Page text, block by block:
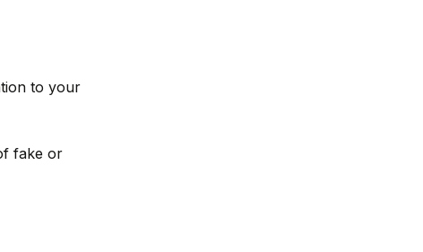
to your
fake or